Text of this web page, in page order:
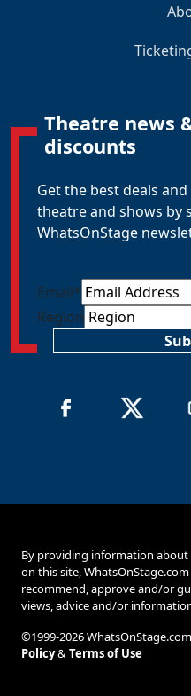
Theatre news
discounts
Get the best deals
theatre and shows by
WhatsOnStage
Email*
Region
By providing information
on this site,
recommend, approve and/or
views, advice and/or
©1999-2026
Policy&Terms of Use